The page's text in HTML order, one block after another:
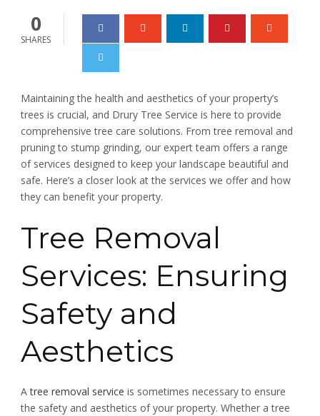
0
SHARES
Maintaining the health and aesthetics of your property’s
trees is crucial, and Drury Tree Service is here to provide
comprehensive tree care solutions. From tree removal and
pruning to stump grinding, our expert team offers a range
of services designed to keep your landscape beautiful and
safe. Here’s a closer look at the services we offer and how
they can benefit your property.
Tree Removal
Services: Ensuring
Safety and
Aesthetics
Atree removal service is sometimes necessary to ensure
the safety and aesthetics of your property. Whether a tree